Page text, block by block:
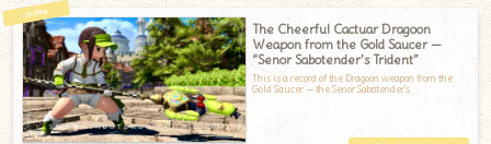
The Cheerful Cactuar Dragoon
Weapon from the Gold Saucer —
“Senor Sabotender’s Trident”
This is a record of the Dragoon weapon from the
Gold Saucer — the Senor Sabotender's